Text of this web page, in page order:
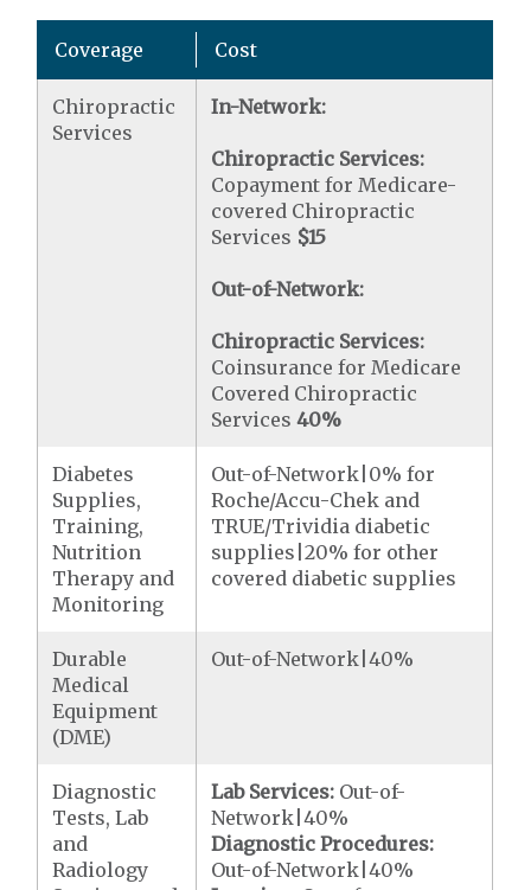
Coverage Cost
Chiropractic
Services
In-Network:
Chiropractic Services:
Copayment for Medicare-
covered Chiropractic
Services $15
Out-of-Network:
Chiropractic Services:
Coinsurance for Medicare
Covered Chiropractic
Services40%
Diabetes
Supplies,
Training,
Nutrition
Therapy and
Monitoring
Out-of-Network|0% for
Roche/Accu-Chek and
TRUE/Trividia diabetic
supplies|20% for other
covered diabetic supplies
Durable
Medical
Equipment
(DME)
Out-of-Network|40%
Diagnostic
Tests, Lab
and
Radiology
Lab Services: Out-of-
Network|40%
Diagnostic Procedures:
Out-of-Network|40%